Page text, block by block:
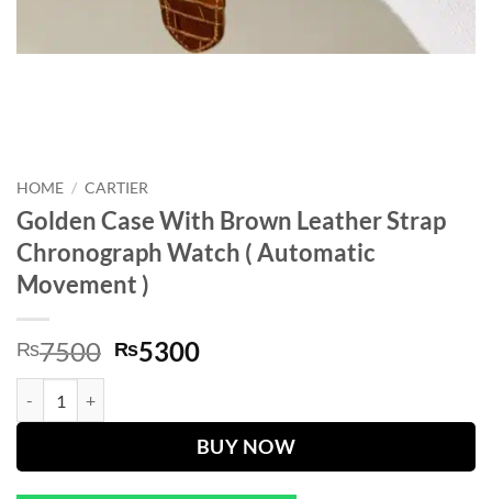
HOME / CARTIER
Golden Case With Brown Leather Strap
Chronograph Watch ( Automatic
Movement )
₨7500 Original
₨7500.
₨5300Current
₨5300.
BUY NOW